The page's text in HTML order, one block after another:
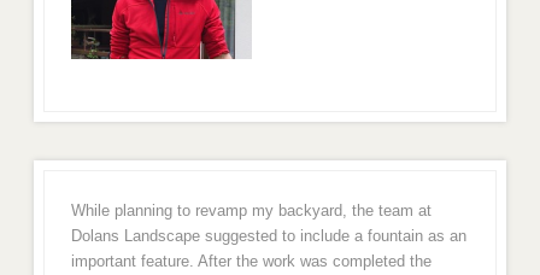
While planning to revamp my backyard, the team at
Dolans Landscape suggested to include a fountain as an
important feature. After the work was completed the